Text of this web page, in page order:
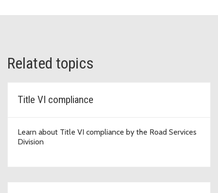
Related topics
Title VI compliance
Learn about Title VI compliance by the Road Services
Division